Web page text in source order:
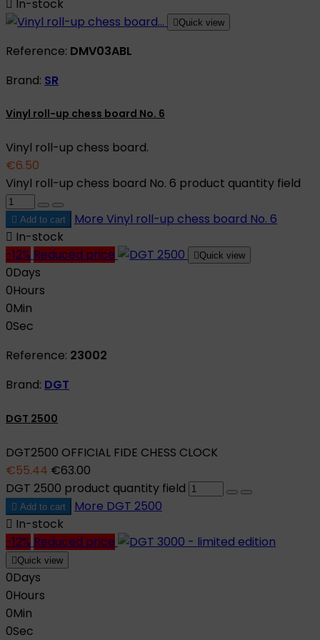
 In-stock
Quick view
Reference: DMV03ABL
Brand: SR
Vinyl roll-up chess board No. 6
Vinyl roll-up chess board.
€6.50
Vinyl roll-up chess board No. 6 product quantity field
 Add to cart More Vinyl roll-up chess board No. 6
 In-stock
-12% Reduced price Quick view
0Days
0Hours
0Min
0Sec
Reference: 23002
Brand: DGT
DGT 2500
DGT2500 OFFICIAL FIDE CHESS CLOCK
€55.44 €63.00
DGT 2500 product quantity field
 Add to cart More DGT 2500
 In-stock
-12% Reduced price
Quick view
0Days
0Hours
0Min
0Sec